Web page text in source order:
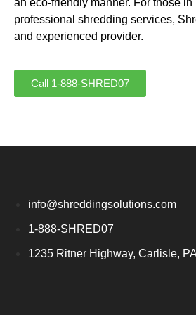
an eco-friendly manner. For those
professional shredding services,
and experienced provider.
Call 1-888-SHRED07
info@shreddingsolutions.com
1-888-SHRED07
1235 Ritner Highway, Carlisle,